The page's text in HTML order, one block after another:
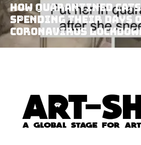
How Quarantined
Spending Their Days
Coronavirus